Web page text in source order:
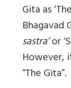
Gita as
Bhagavad
sastra’or
However,
“The Gita”.